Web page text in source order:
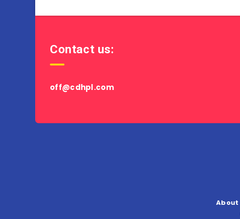
Contact us:
off@cdhpl.com
About